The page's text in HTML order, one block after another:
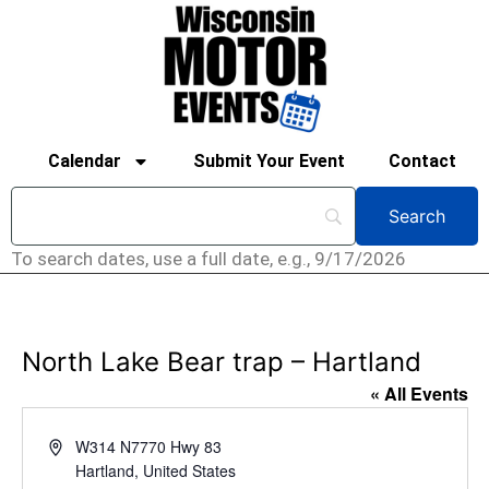
Calendar Submit Your Event Contact
To search dates, use a full date, e.g., 9/17/2026
North Lake Bear trap – Hartland
« All Events
AddressW314 N7770 Hwy 83
Hartland, United States